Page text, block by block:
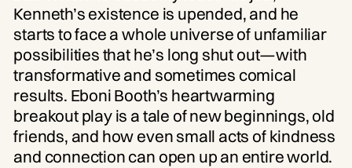
Kenneth’s existence is upended, and he
starts to face a whole universe of unfamiliar
possibilities that he’s long shut out—with
transformative and sometimes comical
results. Eboni Booth’s heartwarming
breakout play is a tale of new beginnings, old
friends, and how even small acts of kindness
and connection can open up an entire world.